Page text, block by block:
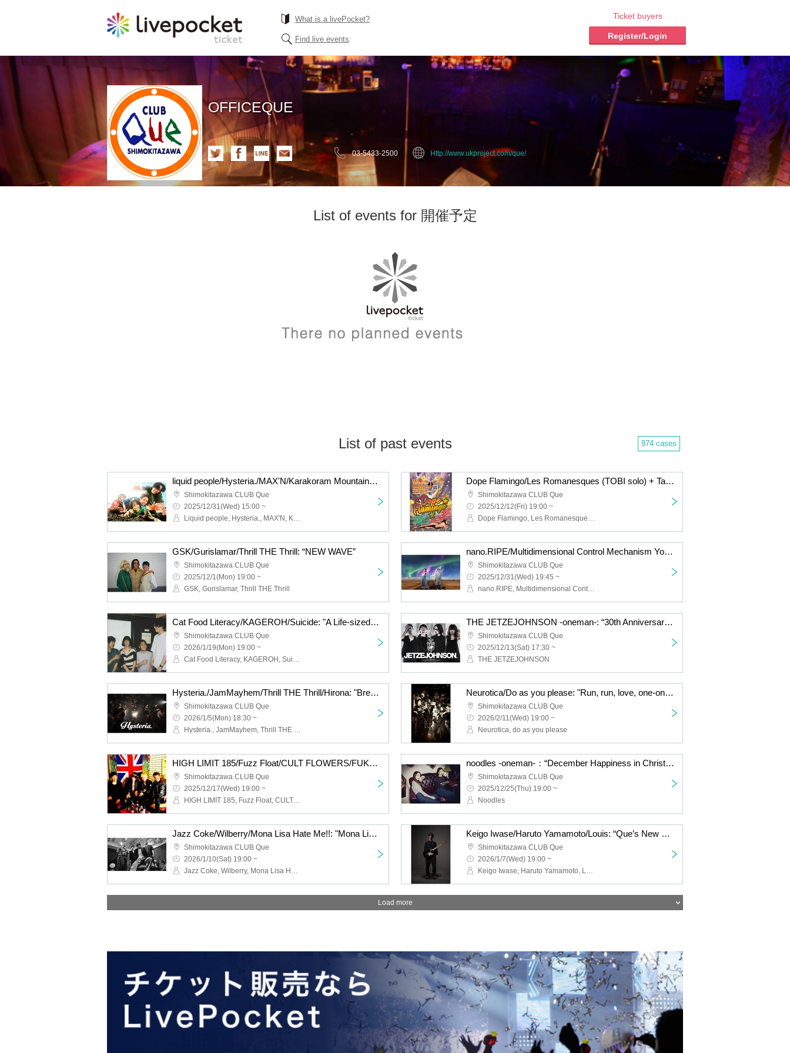
What is a livePocket?
Find live events
Ticket buyers
Register/Login
OFFICEQUE
03-5433-2500 Http://www.ukproject.com/que/
List of events for 開催予定
List of past events 974 cases
liquid people/Hysteria./MAX'N/Karakoram Mountains: “QUE'S COUNTDOWN 2026 NEW GENERATION”
Shimokitazawa CLUB Que
2025/12/31(Wed) 15:00 ~
Liquid people, Hysteria., MAX'N, Karakoram Mountains
Dope Flamingo/Les Romanesques (TOBI solo) + Takenori Okuno (Gu)/The 50th Century Classics: “FRIDAY HALF MOON”
Shimokitazawa CLUB Que
2025/12/12(Fri) 19:00 ~
Dope Flamingo, Les Romanesques (TOBI solo) + Takenori Okuno (Gu), The 50th Century Classics
GSK/Gurislamar/Thrill THE Thrill: “NEW WAVE”
Shimokitazawa CLUB Que
2025/12/1(Mon) 19:00 ~
GSK, Gurislamar, Thrill THE Thrill
nano.RIPE/Multidimensional Control Mechanism Yodaka/TOYBEE/SaToMansion/HERE/Dear. Giselle: “QUE'S COUNTDOWN 2026 SECOND GENERATION”
Shimokitazawa CLUB Que
2025/12/31(Wed) 19:45 ~
nano.RIPE, Multidimensional Control Mechanism Yodaka, TOYBEE, SaToMansion, HERE, Dear. Giselle
Cat Food Literacy/KAGEROH/Suicide: "A Life-sized Story of Shimokitazawa South Exit"
Shimokitazawa CLUB Que
2026/1/19(Mon) 19:00 ~
Cat Food Literacy, KAGEROH, Suicide
THE JETZEJOHNSON -oneman-: “30th Anniversary JETZEJOHNSON “30 Years of JETZE JOHNSON” FINAL”
Shimokitazawa CLUB Que
2025/12/13(Sat) 17:30 ~
THE JETZEJOHNSON
Hysteria./JamMayhem/Thrill THE Thrill/Hirona: "Breath of Breath"
Shimokitazawa CLUB Que
2026/1/5(Mon) 18:30 ~
Hysteria., JamMayhem, Thrill THE Thrill, Hirona
Neurotica/Do as you please: "Run, run, love, one-on-one, first love: do as you please"
Shimokitazawa CLUB Que
2026/2/11(Wed) 19:00 ~
Neurotica, do as you please
HIGH LIMIT 185/Fuzz Float/CULT FLOWERS/FUKUBAKE: “Just a little more”
Shimokitazawa CLUB Que
2025/12/17(Wed) 19:00 ~
HIGH LIMIT 185, Fuzz Float, CULT FLOWERS, FUKUBAKE
noodles -oneman-：“December Happiness in Christmas”
Shimokitazawa CLUB Que
2025/12/25(Thu) 19:00 ~
Noodles
Jazz Coke/Wilberry/Mona Lisa Hate Me!!: "Mona Lisa Hate Me!! 2nd Anniversary Performance "If You Eat Poison Vol.2""
Shimokitazawa CLUB Que
2026/1/10(Sat) 19:00 ~
Jazz Coke, Wilberry, Mona Lisa Hate Me!!, DJ Hisashi the KID (THE BEACHES)
Keigo Iwase/Haruto Yamamoto/Louis: “Que’s New Year’s Song ’26”
Shimokitazawa CLUB Que
2026/1/7(Wed) 19:00 ~
Keigo Iwase, Haruto Yamamoto, Louis
Load more